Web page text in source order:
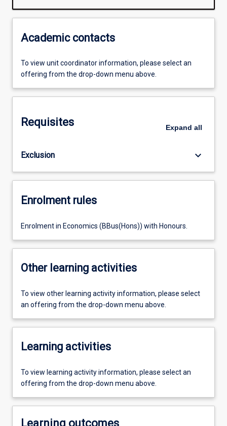
Academic contacts
To view unit coordinator information, please select an
offering from the drop-down menu above.
Requisites Expand all
Exclusion keyboard_arrow_down
Enrolment rules
Enrolment in Economics (BBus(Hons)) with Honours.
Other learning activities
To view other learning activity information, please select
an offering from the drop-down menu above.
Learning activities
To view learning activity information, please select an
offering from the drop-down menu above.
Learning outcomes